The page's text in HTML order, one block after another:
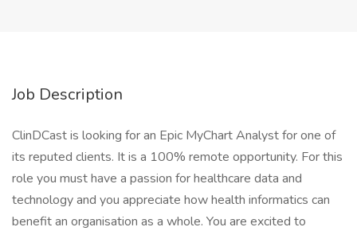
Job Description
ClinDCast is looking for an Epic MyChart Analyst for one of
its reputed clients. It is a 100% remote opportunity. For this
role you must have a passion for healthcare data and
technology and you appreciate how health informatics can
benefit an organisation as a whole. You are excited to